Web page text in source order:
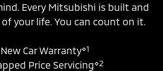
Every Mitsubishi is built and
your life. You can count on it.
New Car Warranty⋄1
Price Servicing⋄2